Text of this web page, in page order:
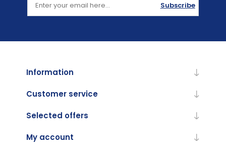
Subscribe
Information
Customer service
Selected offers
My account